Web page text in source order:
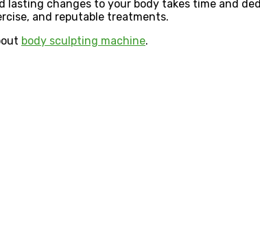
changes to your body takes time and
and reputable treatments.
body sculpting machine.